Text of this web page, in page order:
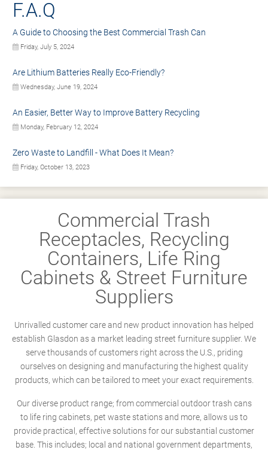
F.A.Q
A Guide to Choosing the Best Commercial Trash Can
Friday, July 5, 2024
Are Lithium Batteries Really Eco-Friendly?
Wednesday, June 19, 2024
An Easier, Better Way to Improve Battery Recycling
Monday, February 12, 2024
Zero Waste to Landfill - What Does It Mean?
Friday, October 13, 2023
Commercial Trash
Receptacles, Recycling
Containers, Life Ring
Cabinets & Street Furniture
Suppliers
Unrivalled customer care and new product innovation has helped
establish Glasdon as a market leading street furniture supplier. We
serve thousands of customers right across the U.S., priding
ourselves on designing and manufacturing the highest quality
products, which can be tailored to meet your exact requirements.
Our diverse product range; from commercial outdoor trash cans
to life ring cabinets, pet waste stations and more, allows us to
provide practical, effective solutions for our substantial customer
base. This includes; local and national government departments,